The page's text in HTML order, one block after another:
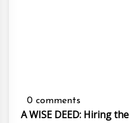
0 comments
A WISE DEED: Hiring